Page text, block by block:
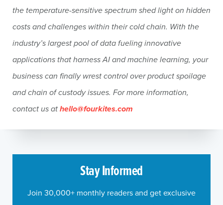
the temperature-sensitive spectrum shed light on hidden
costs and challenges within their cold chain. With the
industry’s largest pool of data fueling innovative
applications that harness AI and machine learning, your
business can finally wrest control over product spoilage
and chain of custody issues. For more information,
contact us athello@fourkites.com
Stay Informed
Join 30,000+ monthly readers and get exclusive